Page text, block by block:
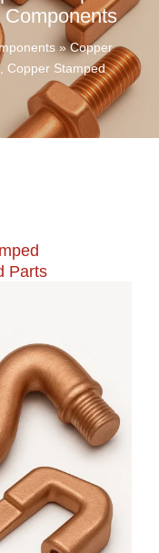
»Copper
Copper Stamped
Parts